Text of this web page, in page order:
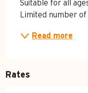
Suitable for all
Limited number of
Read more
Rates